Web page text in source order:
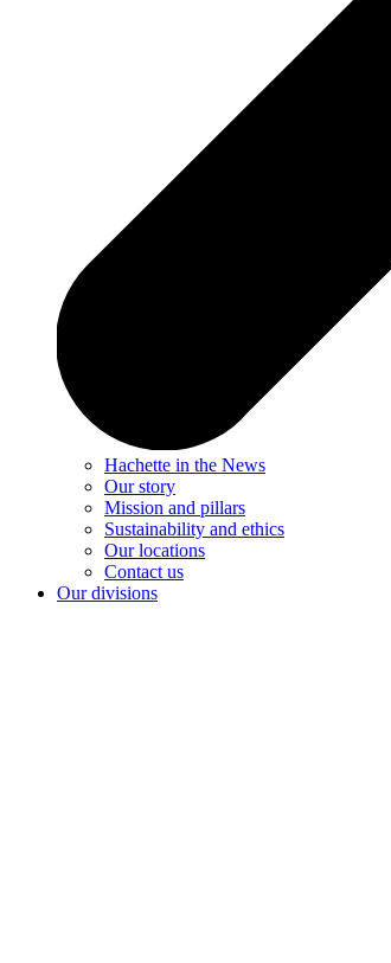
Hachette in the News
Our story
Mission and pillars
Sustainability and ethics
Our locations
Contact us
Our divisions